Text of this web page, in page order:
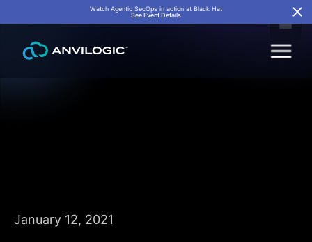
Watch Agentic SecOps in action at Black Hat
See Event Details
January 12, 2021